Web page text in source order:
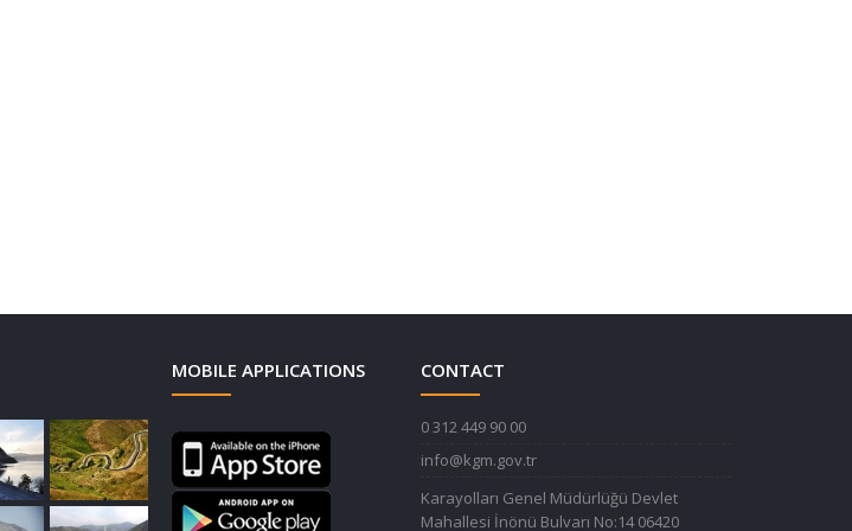
MOBILE APPLICATIONS CONTACT
0 312 449 90 00
info@kgm.gov.tr
Karayolları Genel Müdürlüğü Devlet
Mahallesi İnönü Bulvarı No:14 06420